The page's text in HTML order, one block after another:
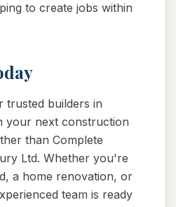
to create jobs within
builders in
your next construction
than Complete
Ltd. Whether you're
a home renovation, or
team is ready